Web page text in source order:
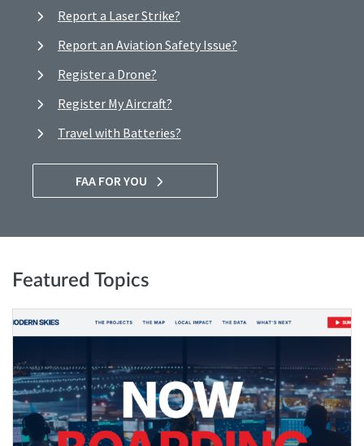
Report a Laser Strike?
Report an Aviation Safety Issue?
Register a Drone?
Register My Aircraft?
Travel with Batteries?
FAA FOR YOU
Featured Topics